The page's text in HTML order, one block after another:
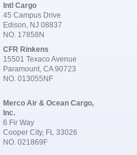
Intl Cargo
45 Campus Drive
Edison, NJ 08837
NO. 17858N
CFR Rinkens
15501 Texaco Avenue
Paramount, CA 90723
NO. 013055NF
Merco Air & Ocean Cargo,
Inc.
6 Fir Way
Cooper City, FL 33026
NO. 021869F